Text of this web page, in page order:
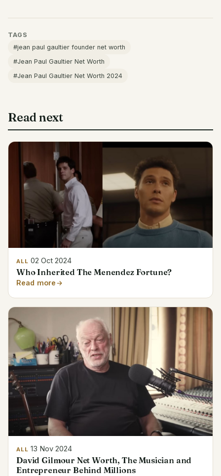
TAGS
#jean paul gaultier founder net worth
#Jean Paul Gaultier Net Worth
#Jean Paul Gaultier Net Worth 2024
Read next
ALL 02 Oct 2024
Who Inherited The Menendez Fortune?
Read more
ALL 13 Nov 2024
David Gilmour Net Worth, The Musician and
Entrepreneur Behind Millions